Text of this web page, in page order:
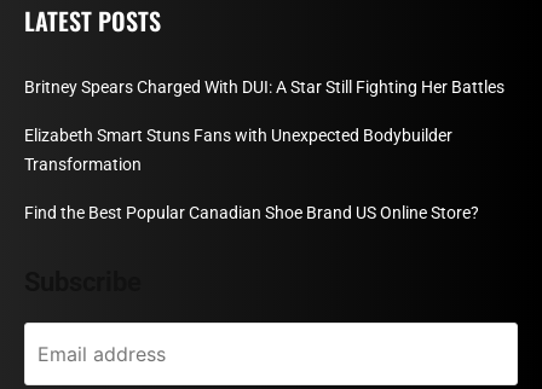
LATEST POSTS
Britney Spears Charged With DUI: A Star Still Fighting Her Battles
Elizabeth Smart Stuns Fans with Unexpected Bodybuilder
Transformation
Find the Best Popular Canadian Shoe Brand US Online Store?